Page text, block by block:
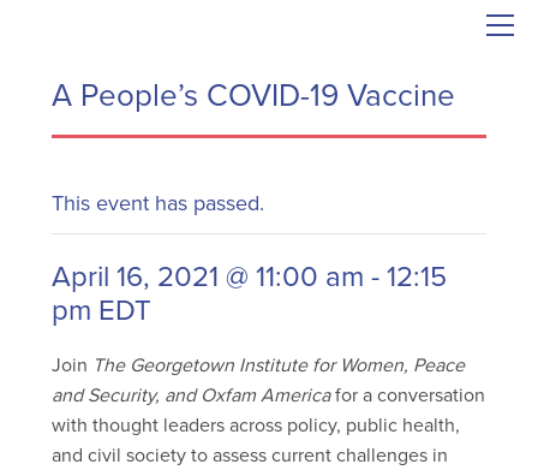
A People’s COVID-19 Vaccine
This event has passed.
April 16, 2021 @ 11:00 am -12:15
pm EDT
Join The Georgetown Institute for Women, Peace
and Security, and Oxfam Americafor a conversation
with thought leaders across policy, public health,
and civil society to assess current challenges in